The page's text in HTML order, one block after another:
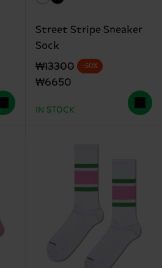
Street Stripe Sneaker
Sock
Original price
₩13300
discounted price
₩6650
-50%
IN STOCK